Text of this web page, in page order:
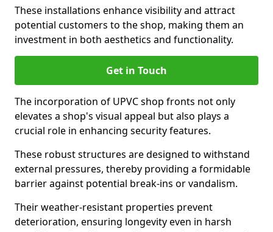
These installations enhance visibility and attract
potential customers to the shop, making them an
investment in both aesthetics and functionality.
Get in Touch
The incorporation of UPVC shop fronts not only
elevates a shop's visual appeal but also plays a
crucial role in enhancing security features.
These robust structures are designed to withstand
external pressures, thereby providing a formidable
barrier against potential break-ins or vandalism.
Their weather-resistant properties prevent
deterioration, ensuring longevity even in harsh